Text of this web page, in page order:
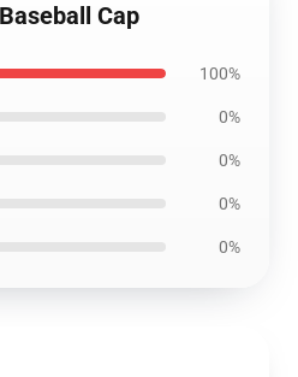
Cap
100%
0%
0%
0%
0%